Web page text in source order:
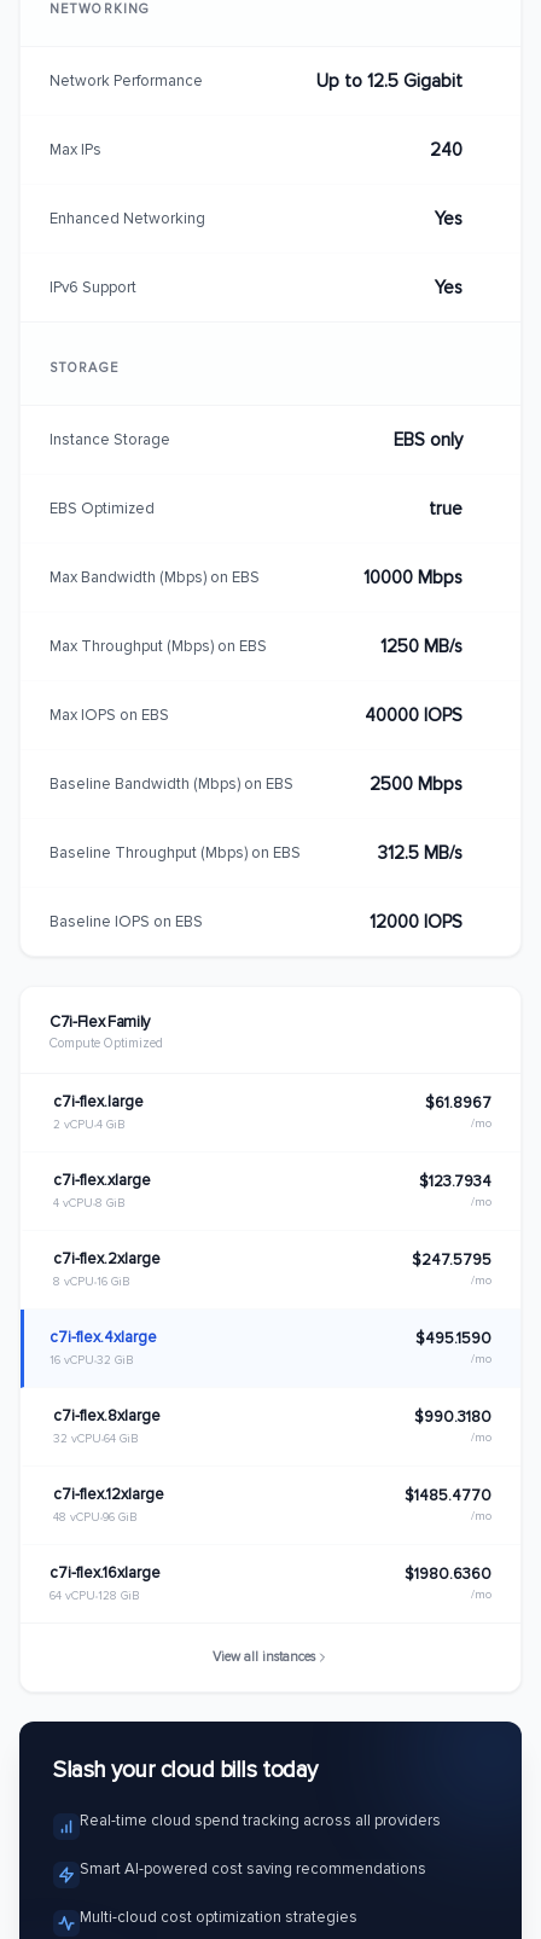
C7i-Flex Family
Compute Optimized
c7i-flex.large
2 vCPU 4 GiB
$61.8967
/mo
c7i-flex.xlarge
4 vCPU 8 GiB
$123.7934
/mo
c7i-flex.2xlarge
8 vCPU 16 GiB
$247.5795
/mo
c7i-flex.4xlarge
16 vCPU 32 GiB
$495.1590
/mo
c7i-flex.8xlarge
32 vCPU 64 GiB
$990.3180
/mo
c7i-flex.12xlarge
48 vCPU 96 GiB
$1485.4770
/mo
c7i-flex.16xlarge
64 vCPU 128 GiB
$1980.6360
/mo
View all instances
NETWORKING
Network Performance Up to 12.5 Gigabit
Max IPs 240
Enhanced Networking Yes
IPv6 Support Yes
STORAGE
Instance Storage EBS only
EBS Optimized true
Max Bandwidth (Mbps) on EBS 10000 Mbps
Max Throughput (Mbps) on EBS 1250 MB/s
Max IOPS on EBS 40000 IOPS
Baseline Bandwidth (Mbps) on EBS 2500 Mbps
Baseline Throughput (Mbps) on EBS 312.5 MB/s
Baseline IOPS on EBS 12000 IOPS
Slash your cloud bills today
Real-time cloud spend tracking across all providers
Smart AI-powered cost saving recommendations
Multi-cloud cost optimization strategies